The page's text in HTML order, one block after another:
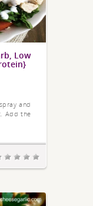
Low
and
Add the